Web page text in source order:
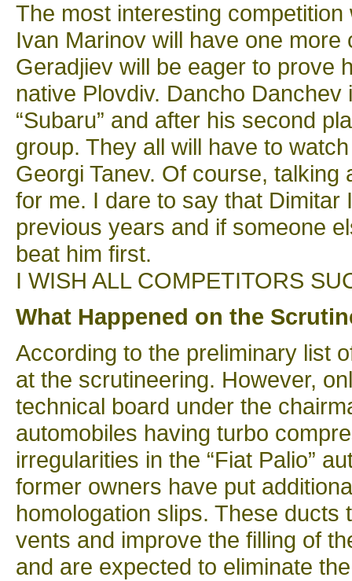
The most interesting
Ivan Marinov will have one
Geradjiev will be eager to prove
native Plovdiv. Dancho
“Subaru” and after his second
group. They all will have to
Georgi Tanev. Of course,
for me. I dare to say that
previous years and if someone
beat him first.
I WISH ALL COMPETITORS
What Happened on the
According to the preliminary list
at the scrutineering. However,
technical board under the
automobiles having turbo
irregularities in the “Fiat Palio”
former owners have put
homologation slips. These
vents and improve the filling of
and are expected to eliminate